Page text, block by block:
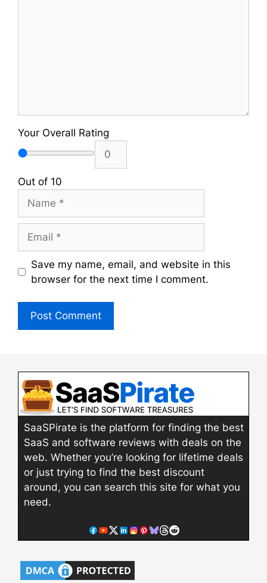
Your Overall Rating
Out of 10
Save my name, email, and website in this
browser for the next time I comment.
SaaSPirate is the platform for finding the best
SaaS and software reviews with deals on the
web. Whether you’re looking for lifetime deals
or just trying to find the best discount
around, you can search this site for what you
need.